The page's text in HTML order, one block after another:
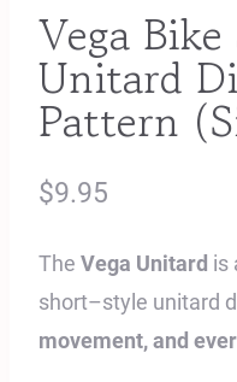
Vega
Unitard
Pattern
$9.95
The Vega Unitard is
short–style unitard
movement, and